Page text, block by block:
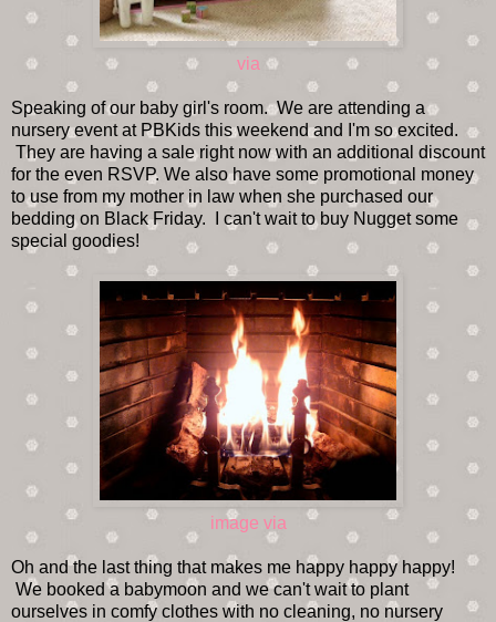
via
Speaking of our baby girl's room. We are attending a
nursery event at PBKids this weekend and I'm so excited.
They are having a sale right now with an additional discount
for the even RSVP. We also have some promotional money
to use from my mother in law when she purchased our
bedding on Black Friday. I can't wait to buy Nugget some
special goodies!
image via
Oh and the last thing that makes me happy happy happy!
We booked a babymoon and we can't wait to plant
ourselves in comfy clothes with no cleaning, no nursery